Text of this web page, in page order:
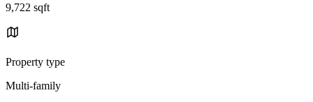
9,722 sqft
Property type
Multi-family